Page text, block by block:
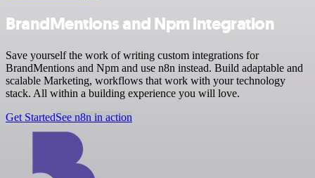
BrandMentions and Npm integration
Save yourself the work of writing custom integrations for
BrandMentions and Npm and use n8n instead. Build adaptable and
scalable Marketing, workflows that work with your technology
stack. All within a building experience you will love.
Get StartedSee n8n in action